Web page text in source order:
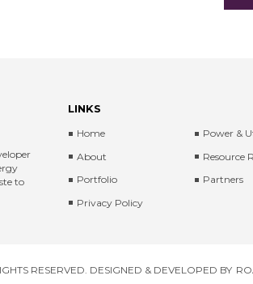
to
LINKS
Home Power &
About
Resource
Portfolio
Partners
Privacy Policy
RESERVED. DESIGNED & DEVELOPED BY